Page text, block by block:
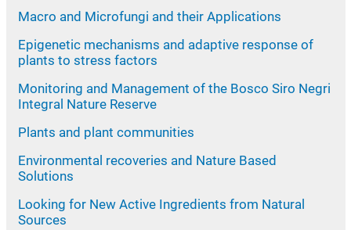
Macro and Microfungi and their Applications
Epigenetic mechanisms and adaptive response of
plants to stress factors
Monitoring and Management of the Bosco Siro Negri
Integral Nature Reserve
Plants and plant communities
Environmental recoveries and Nature Based
Solutions
Looking for New Active Ingredients from Natural
Sources